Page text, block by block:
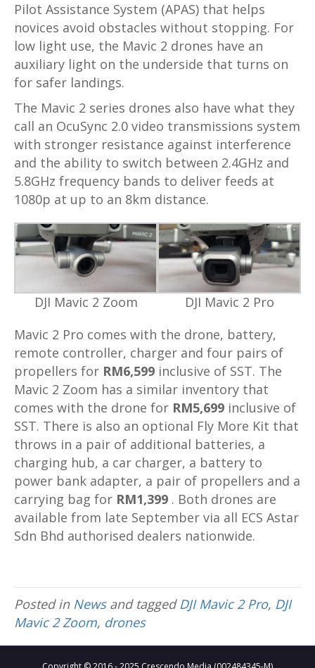
Pilot Assistance System (APAS) that helps
novices avoid obstacles without stopping. For
low light use, the Mavic 2 drones have an
auxiliary light on the underside that turns on
for safer landings.
The Mavic 2 series drones also have what they
call an OcuSync 2.0 video transmissions system
with stronger resistance against interference
and the ability to switch between 2.4GHz and
5.8GHz frequency bands to deliver feeds at
1080p at up to an 8km distance.
DJI Mavic 2 Zoom
DJI Mavic 2 Pro
Mavic 2 Pro comes with the drone, battery,
remote controller, charger and four pairs of
propellers for RM6,599 inclusive of SST. The
Mavic 2 Zoom has a similar inventory that
comes with the drone for RM5,699 inclusive of
SST. There is also an optional Fly More Kit that
throws in a pair of additional batteries, a
charging hub, a car charger, a battery to
power bank adapter, a pair of propellers and a
carrying bag for RM1,399 . Both drones are
available from late September via all ECS Astar
Sdn Bhd authorised dealers nationwide.
Posted in Newsand tagged DJI Mavic 2 Pro, DJI
Mavic 2 Zoom, drones